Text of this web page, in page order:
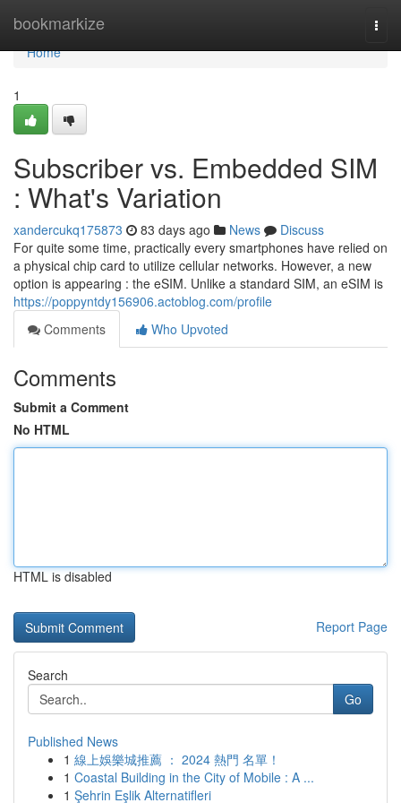
bookmarkize
Home
Home
1
Subscriber vs. Embedded SIM
: What's Variation
xandercukq175873 83 days ago News
Discuss
For quite some time, practically every smartphones have relied on
a physical chip card to utilize cellular networks. However, a new
option is appearing : the eSIM. Unlike a standard SIM, an eSIM is
https://poppyntdy156906.actoblog.com/profile
Comments
Who Upvoted
Comments
Submit a Comment
No HTML
HTML is disabled
Report Page
Search
Go
Published News
1 線上娛樂城推薦 ： 2024 熱門 名單！
1 Coastal Building in the City of Mobile : A ...
1 Şehrin Eşlik Alternatifleri